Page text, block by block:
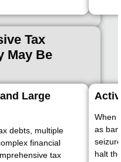
Tax
May Be
Large
debts, multiple
financial
tax
When
as
halt